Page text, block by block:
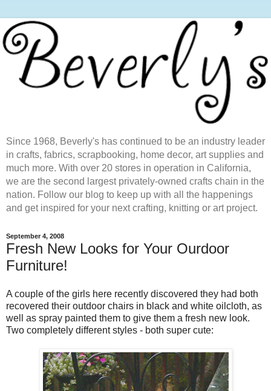
Since 1968, Beverly's has continued to be an industry leader
in crafts, fabrics, scrapbooking, home decor, art supplies and
much more. With over 20 stores in operation in California,
we are the second largest privately-owned crafts chain in the
nation. Follow our blog to keep up with all the happenings
and get inspired for your next crafting, knitting or art project.
September 4, 2008
Fresh New Looks for Your Ourdoor
Furniture!
A couple of the girls here recently discovered they had both
recovered their outdoor chairs in black and white oilcloth, as
well as spray painted them to give them a fresh new look.
Two completely different styles - both super cute: